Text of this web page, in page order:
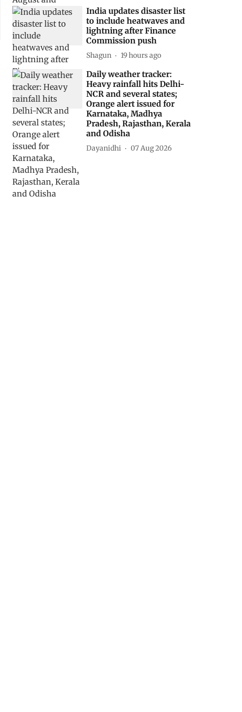
India updates disaster list
to include heatwaves and
lightning after Finance
Commission push
Shagun 19 hours ago
Daily weather tracker:
Heavy rainfall hits Delhi-
NCR and several states;
Orange alert issued for
Karnataka, Madhya
Pradesh, Rajasthan, Kerala
and Odisha
Dayanidhi 07 Aug 2026